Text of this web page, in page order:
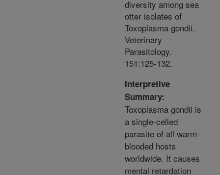
diversity among sea
otter isolates of
Toxoplasma gondii.
Veterinary
Parasitology.
151:125-132.
Interpretive
Summary:
Toxoplasma gondii is
a single-celled
parasite of all warm-
blooded hosts
worldwide. It causes
mental retardation